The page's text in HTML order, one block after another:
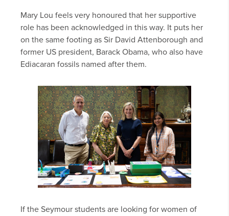
Mary Lou feels very honoured that her supportive
role has been acknowledged in this way. It puts her
on the same footing as Sir David Attenborough and
former US president, Barack Obama, who also have
Ediacaran fossils named after them.
If the Seymour students are looking for women of